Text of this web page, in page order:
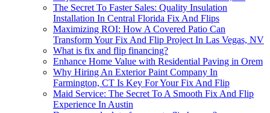
The Secret To Faster Sales: Quality Insulation
Installation In Central Florida Fix And Flips
Maximizing ROI: How A Covered Patio Can
Transform Your Fix And Flip Project In Las Vegas, NV
What is fix and flip financing?
Enhance Home Value with Residential Paving in Orem
Why Hiring An Exterior Paint Company In
Farmington, CT Is Key For Your Fix And Flip
Maid Service: The Secret To A Smooth Fix And Flip
Experience In Austin